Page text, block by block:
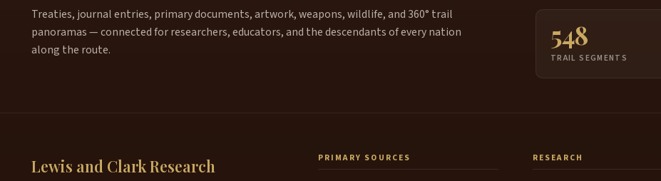
Treaties, journal entries, primary documents, artwork, weapons, wildlife, and 360° trail
panoramas — connected for researchers, educators, and the descendants of every nation
along the route.
548
TRAIL SEGMENTS
Lewis and Clark Research
PRIMARY SOURCES RESEARCH